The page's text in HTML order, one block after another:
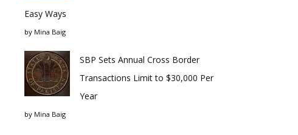
Easy Ways
by Mina Baig
SBP Sets Annual Cross Border
Transactions Limit to $30,000 Per
Year
by Mina Baig